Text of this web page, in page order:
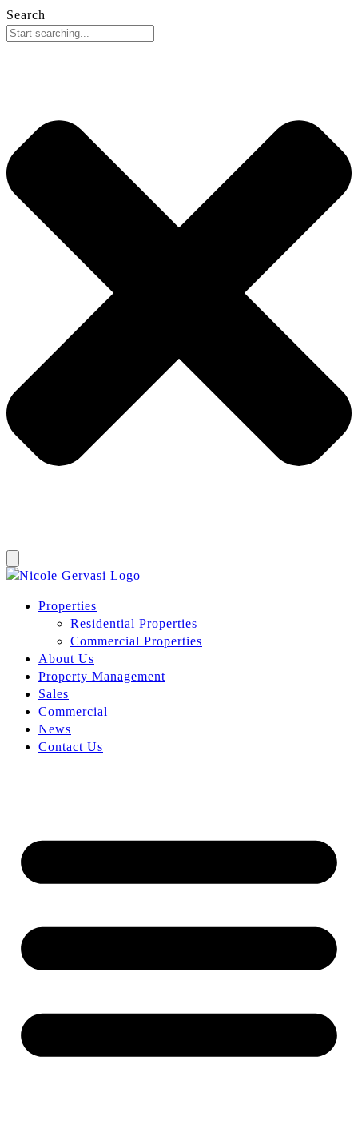
Search
Properties
Residential Properties
Commercial Properties
About Us
Property Management
Sales
Commercial
News
Contact Us